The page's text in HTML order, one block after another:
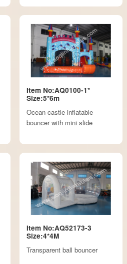
Item No:AQ0100-1*
Size:5*6m
Ocean castle inflatable
bouncer with mini slide
Item No:AQ52173-3
Size:4*4M
Transparent ball bouncer